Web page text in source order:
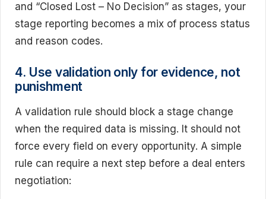
and “Closed Lost – No Decision” as stages, your
stage reporting becomes a mix of process status
and reason codes.
4. Use validation only for evidence, not
punishment
A validation rule should block a stage change
when the required data is missing. It should not
force every field on every opportunity. A simple
rule can require a next step before a deal enters
negotiation: